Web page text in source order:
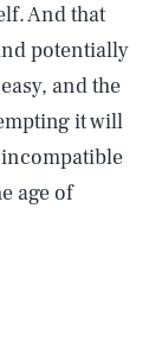
And that
potentially
and the
it will
age of